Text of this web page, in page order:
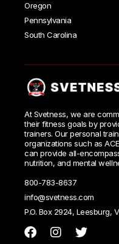
Oregon
Pennsylvania
South Carolina
At Svetness, we are
their fitness goals by
trainers. Our personal
organizations such as
can provide all-
nutrition, and mental
800-783-8637
info@svetness.com
P.O. Box 2924, Leesburg,